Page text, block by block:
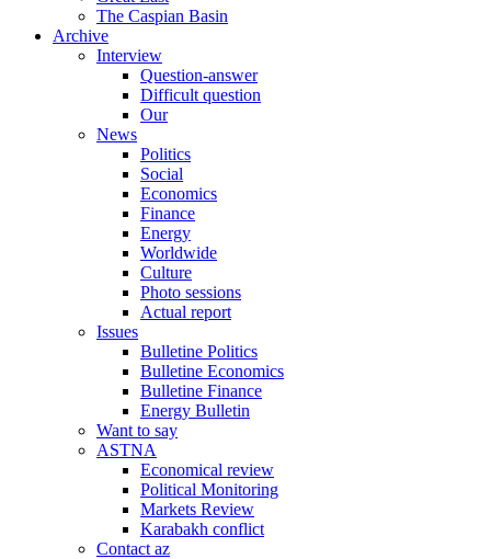
The Caspian Basin
Archive
Interview
Question-answer
Difficult question
Our
News
Politics
Social
Economics
Finance
Energy
Worldwide
Culture
Photo sessions
Actual report
Issues
Bulletine Politics
Bulletine Economics
Bulletine Finance
Energy Bulletin
Want to say
ASTNA
Economical review
Political Monitoring
Markets Review
Karabakh conflict
Contact az